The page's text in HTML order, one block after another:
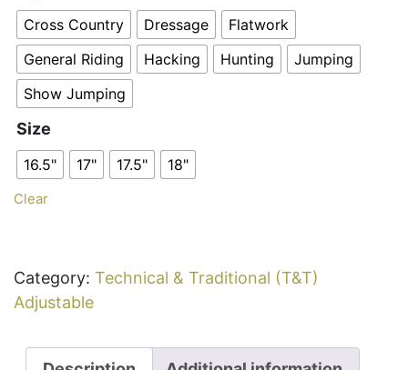
Cross Country Dressage
Flatwork
General Riding
Hacking Hunting
Jumping
Show Jumping
Size
16.5" 17" 17.5" 18"
Clear
Category: Technical & Traditional (T&T)
Adjustable